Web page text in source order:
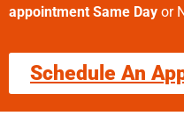
appointment Same Day or
Schedule An